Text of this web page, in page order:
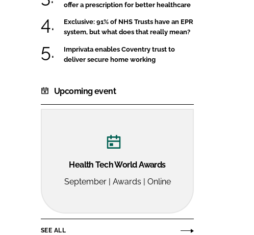
offer a prescription for better healthcare
Exclusive: 91% of NHS Trusts have an EPR
system, but what does that really mean?
Imprivata enables Coventry trust to
deliver secure home working
Upcoming event
Health Tech World Awards
September | Awards | Online
SEE ALL